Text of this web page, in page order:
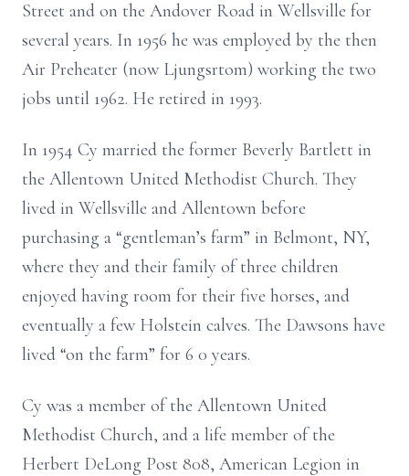
Street and on the Andover Road in Wellsville for
several years. In 1956 he was employed by the then
Air Preheater (now Ljungsrtom) working the two
jobs until 1962. He retired in 1993.
In 1954 Cy married the former Beverly Bartlett in
the Allentown United Methodist Church. They
lived in Wellsville and Allentown before
purchasing a “gentleman’s farm” in Belmont, NY,
where they and their family of three children
enjoyed having room for their five horses, and
eventually a few Holstein calves. The Dawsons have
lived “on the farm” for 6 0 years.
Cy was a member of the Allentown United
Methodist Church, and a life member of the
Herbert DeLong Post 808, American Legion in